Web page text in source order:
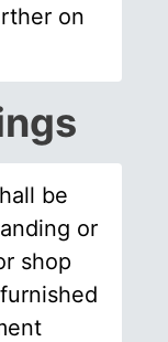
on
be
or
shop